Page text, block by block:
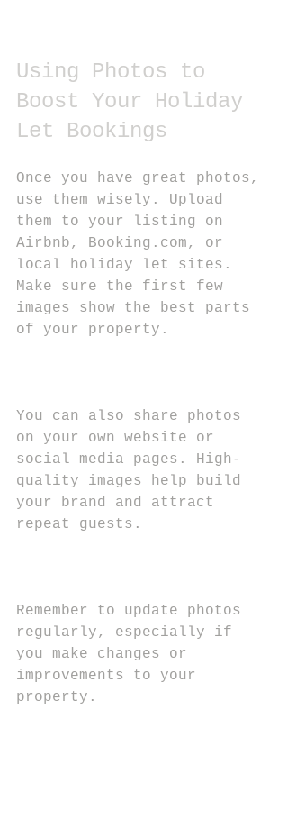
Using Photos to
Boost Your Holiday
Let Bookings
Once you have great photos,
use them wisely. Upload
them to your listing on
Airbnb, Booking.com, or
local holiday let sites.
Make sure the first few
images show the best parts
of your property.
You can also share photos
on your own website or
social media pages. High-
quality images help build
your brand and attract
repeat guests.
Remember to update photos
regularly, especially if
you make changes or
improvements to your
property.